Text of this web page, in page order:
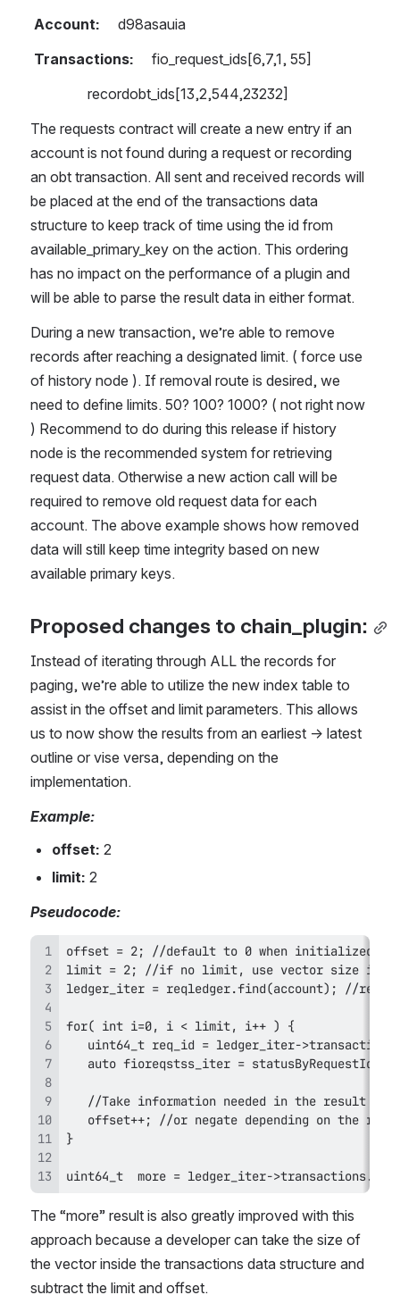
Account: d98asauia
Transactions: fio_request_ids[6,7,1, 55]
recordobt_ids[13,2,544,23232]
The requests contract will create a new entry if an
account is not found during a request or recording
an obt transaction. All sent and received records will
be placed at the end of the transactions data
structure to keep track of time using the id from
available_primary_key on the action. This ordering
has no impact on the performance of a plugin and
will be able to parse the result data in either format.
During a new transaction, we’re able to remove
records after reaching a designated limit. ( force use
of history node ). If removal route is desired, we
need to define limits. 50? 100? 1000? ( not right now
) Recommend to do during this release if history
node is the recommended system for retrieving
request data. Otherwise a new action call will be
required to remove old request data for each
account. The above example shows how removed
data will still keep time integrity based on new
available primary keys.
Proposed changes to chain_plugin:
Instead of iterating through ALL the records for
paging, we’re able to utilize the new index table to
assist in the offset and limit parameters. This allows
us to now show the results from an earliest -> latest
outline or vise versa, depending on the
implementation.
Example:
offset: 2
limit: 2
Pseudocode:
uint64_t  more = ledger_iter-
The “more” result is also greatly improved with this
approach because a developer can take the size of
the vector inside the transactions data structure and
subtract the limit and offset.